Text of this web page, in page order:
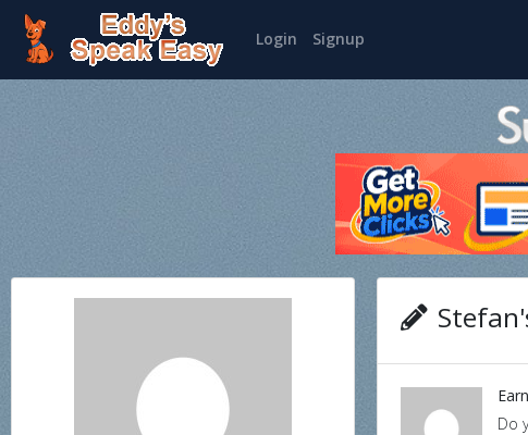
Login Signup
Do